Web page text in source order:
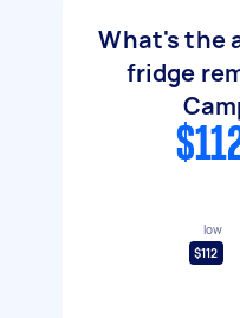
What's the
fridge
low
$112